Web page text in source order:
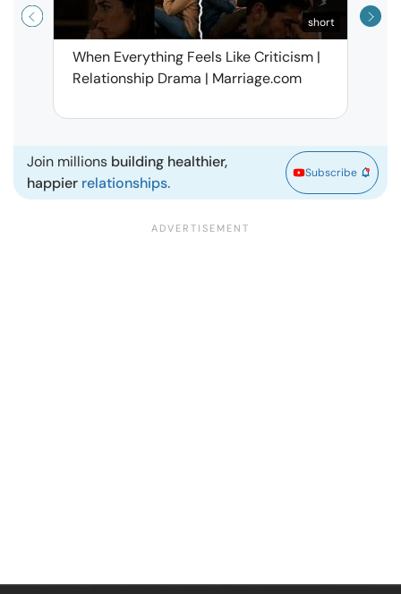
short
When Everything Feels Like Criticism |
Relationship Drama | Marriage.com
Join millions building healthier,
happier relationships.
Subscribe